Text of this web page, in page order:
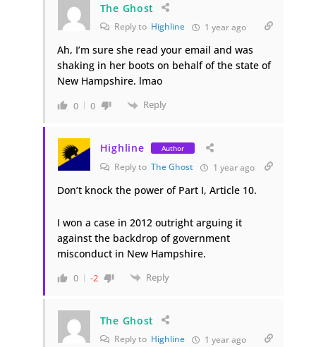
The Ghost
Reply to Highline 1 year ago
Ah, I’m sure she read your email and was
shaking in her boots on behalf of the state of
New Hampshire. lmao
0 0 Reply
Highline Author
Reply to The Ghost 1 year ago
Don’t knock the power of Part I, Article 10.
I won a case in 2012 outright arguing it
against the backdrop of government
misconduct in New Hampshire.
0 -2 Reply
The Ghost
Reply to Highline 1 year ago